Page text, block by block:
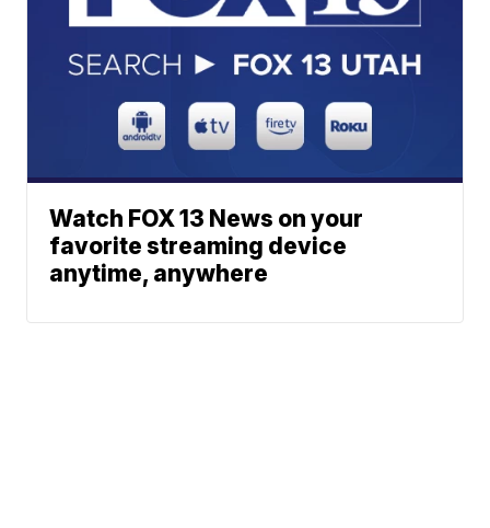
Watch FOX 13 News on your
favorite streaming device
anytime, anywhere